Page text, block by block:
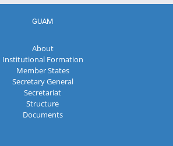
GUAM
About
Institutional Formation
Member States
Secretary General
Secretariat
Structure
Documents